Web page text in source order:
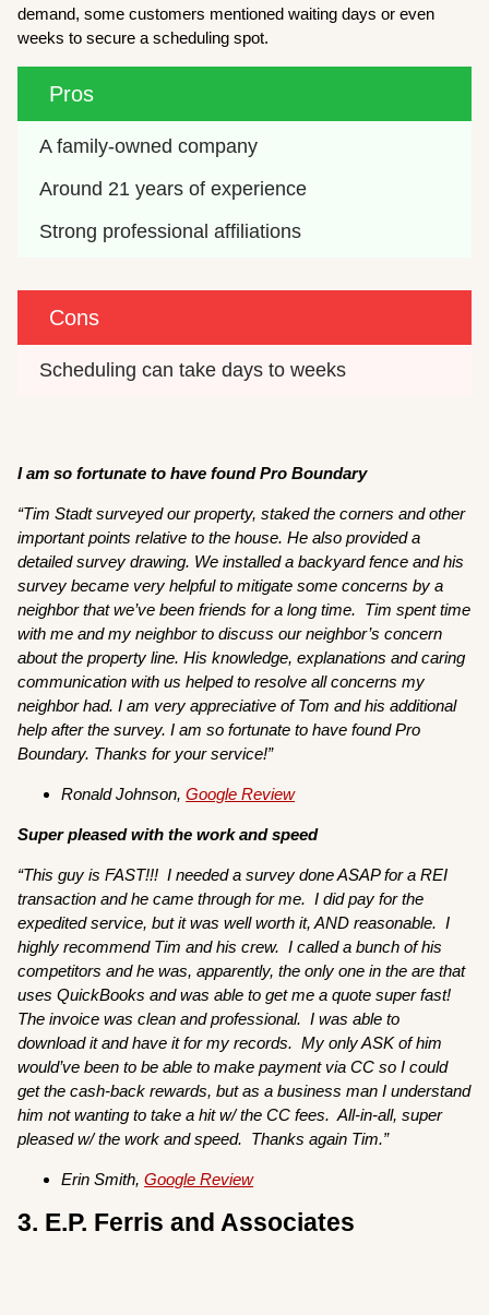
demand, some customers mentioned waiting days or even
weeks to secure a scheduling spot.
Pros
A family-owned company
Around 21 years of experience
Strong professional affiliations
Cons
Scheduling can take days to weeks
I am so fortunate to have found Pro Boundary
“Tim Stadt surveyed our property, staked the corners and other
important points relative to the house. He also provided a
detailed survey drawing. We installed a backyard fence and his
survey became very helpful to mitigate some concerns by a
neighbor that we’ve been friends for a long time. Tim spent time
with me and my neighbor to discuss our neighbor’s concern
about the property line. His knowledge, explanations and caring
communication with us helped to resolve all concerns my
neighbor had. I am very appreciative of Tom and his additional
help after the survey. I am so fortunate to have found Pro
Boundary. Thanks for your service!”
Ronald Johnson,Google Review
Super pleased with the work and speed
“This guy is FAST!!! I needed a survey done ASAP for a REI
transaction and he came through for me. I did pay for the
expedited service, but it was well worth it, AND reasonable. I
highly recommend Tim and his crew. I called a bunch of his
competitors and he was, apparently, the only one in the are that
uses QuickBooks and was able to get me a quote super fast!
The invoice was clean and professional. I was able to
download it and have it for my records. My only ASK of him
would’ve been to be able to make payment via CC so I could
get the cash-back rewards, but as a business man I understand
him not wanting to take a hit w/ the CC fees. All-in-all, super
pleased w/ the work and speed. Thanks again Tim.”
Erin Smith,Google Review
3. E.P. Ferris and Associates